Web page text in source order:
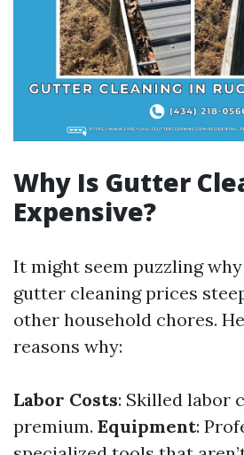
Why Is Gutter
Expensive?
It might seem puzzling
gutter cleaning prices
other household chores.
reasons why:
Labor Costs: Skilled labor
premium. Equipment: